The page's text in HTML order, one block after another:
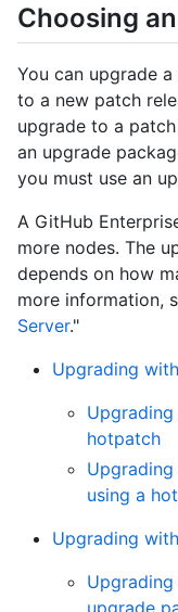
Choosing
You can upgrade
to a new patch
upgrade to a
an upgrade
you must use an
A GitHub
more nodes. The
depends on how
more information,
Server."
Upgrading
hotpatch
using a
Upgrading
upgrade